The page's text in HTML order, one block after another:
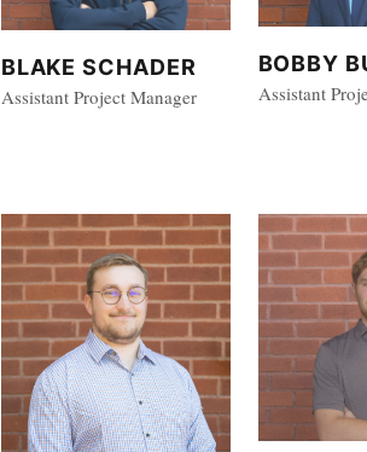
BLAKE SCHADER
Assistant Project Manager
BOBBY
Assistant